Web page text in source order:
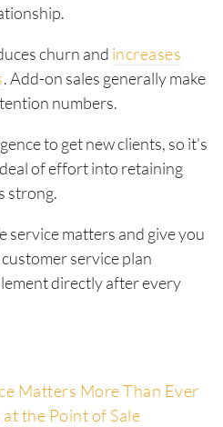
churn and increases
. Add-on sales generally make
numbers.
to get new clients, so it’s
of effort into retaining
strong.
service matters and give you
service plan
directly after every
Matters More Than Ever
the Point of Sale